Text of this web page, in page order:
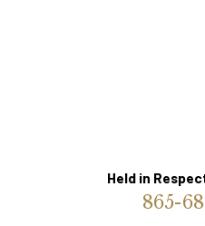
Held in
865-